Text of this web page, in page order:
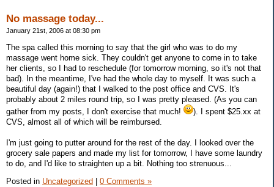
No massage today...
January 21st, 2006 at 08:30 pm
The spa called this morning to say that the girl who was to do my
massage went home sick. They couldn't get anyone to come in to take
her clients, so I had to reschedule (for tomorrow morning, so it's not that
bad). In the meantime, I've had the whole day to myself. It was such a
beautiful day (again!) that I walked to the post office and CVS. It's
probably about 2 miles round trip, so I was pretty pleased. (As you can
gather from my posts, I don't exercise that much!
). I spent $25.xx at
CVS, almost all of which will be reimbursed.
I'm just going to putter around for the rest of the day. I looked over the
grocery sale papers and made my list for tomorrow, I have some laundry
to do, and I'd like to straighten up a bit. Nothing too strenuous...
Posted in Uncategorized 0 Comments »